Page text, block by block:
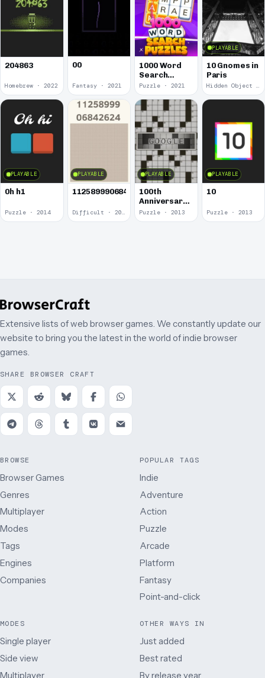
204863
Homebrew · 2022
00
Fantasy · 2021
1000 Word
Search
Puzzles
Puzzle · 2021
PLAYABLE
10 Gnomes in
Paris
Hidden Object · 2018
PLAYABLE
0h h1
Puzzle · 2014
PLAYABLE
1125899906842624
PLAYABLE
100th
Anniversary
of the
Crossword
Puzzle · 2013
PLAYABLE
10
Puzzle · 2013
Extensive lists of web browser games. We constantly update our
website to bring you the latest in the world of indie browser
games.
SHARE BROWSER CRAFT
BROWSE
Browser Games
Genres
Multiplayer
Modes
Tags
Engines
Companies
POPULAR TAGS
Indie
Adventure
Action
Puzzle
Arcade
Platform
Fantasy
Point-and-click
MODES
Single player
Side view
Multiplayer
OTHER WAYS IN
Just added
Best rated
By release year